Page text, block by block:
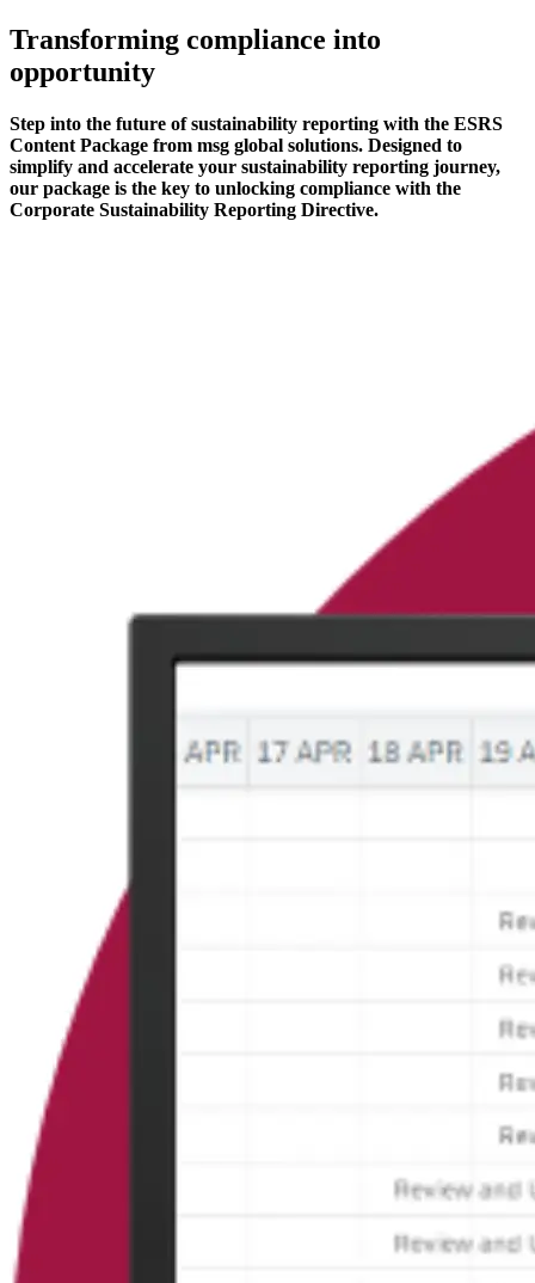
Transforming compliance into
opportunity
Step into the future of sustainability reporting with the ESRS
Content Package from msg global solutions. Designed to
simplify and accelerate your sustainability reporting journey,
our package is the key to unlocking compliance with the
Corporate Sustainability Reporting Directive.